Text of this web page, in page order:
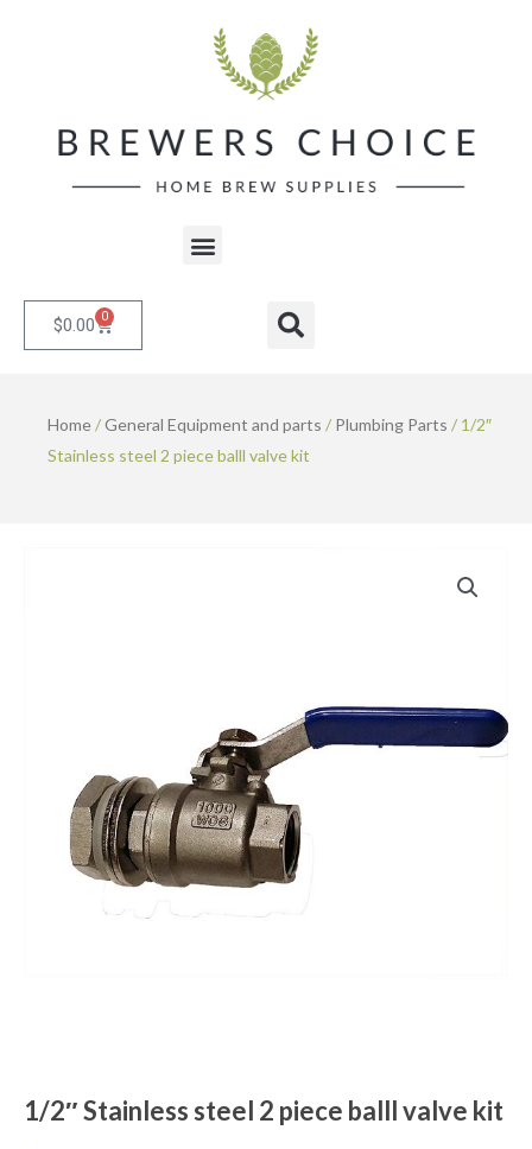
Menu
$0.00 0 Cart Search
Home/General Equipment and parts / Plumbing Parts / 1/2″
Stainless steel 2 piece balll valve kit
1/2″ Stainless steel 2 piece balll valve kit